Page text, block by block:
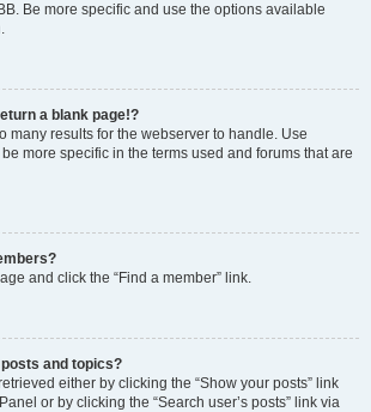
Be more specific and use the options available
a blank page!?
many results for the webserver to handle. Use
more specific in the terms used and forums that are
and click the “Find a member” link.
and topics?
either by clicking the “Show your posts” link
or by clicking the “Search user’s posts” link via